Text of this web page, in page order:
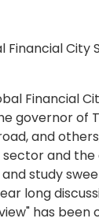
Financial City
Financial
governor of
and
and
study
long
has